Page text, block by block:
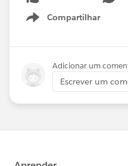
Compartilhar
Show menu
Adicionar um
Escrever um